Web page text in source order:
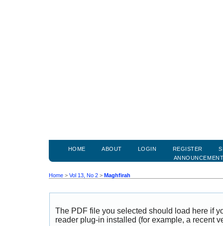
HOME ABOUT LOGIN REGISTER
Home > Vol 13, No 2 > Maghfirah
The PDF file you selected should load here if
reader plug-in installed (for example, a recent